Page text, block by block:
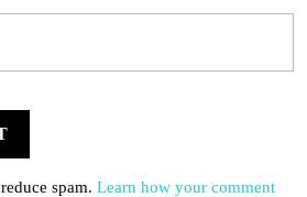
spam. Learn how your comment